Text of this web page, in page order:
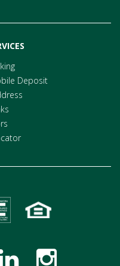
Deposit